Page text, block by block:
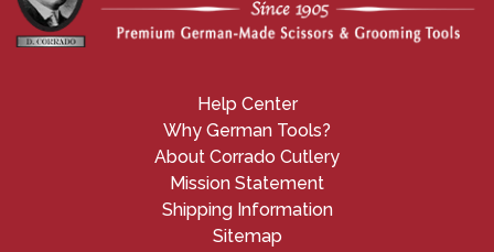
Help Center
Why German Tools?
About Corrado Cutlery
Mission Statement
Shipping Information
Sitemap